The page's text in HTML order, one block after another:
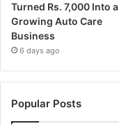
Turned Rs. 7,000 Into a
Growing Auto Care
Business
6 days ago
Popular Posts